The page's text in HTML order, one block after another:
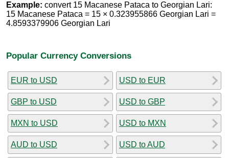
Example: convert 15 Macanese Pataca to Georgian Lari:
15 Macanese Pataca = 15 × 0.323955866 Georgian Lari =
4.8593379906 Georgian Lari
Popular Currency Conversions
EUR to USD
GBP to USD
MXN to USD
AUD to USD
USD to EUR
USD to GBP
USD to MXN
USD to AUD